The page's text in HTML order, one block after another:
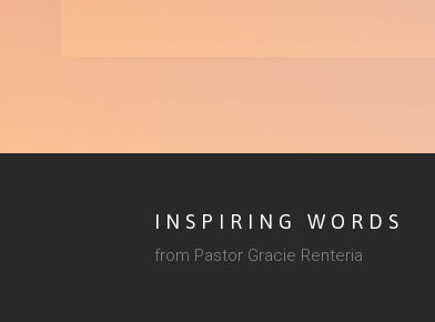
INSPIRING WORDS
from Pastor Gracie Renteria